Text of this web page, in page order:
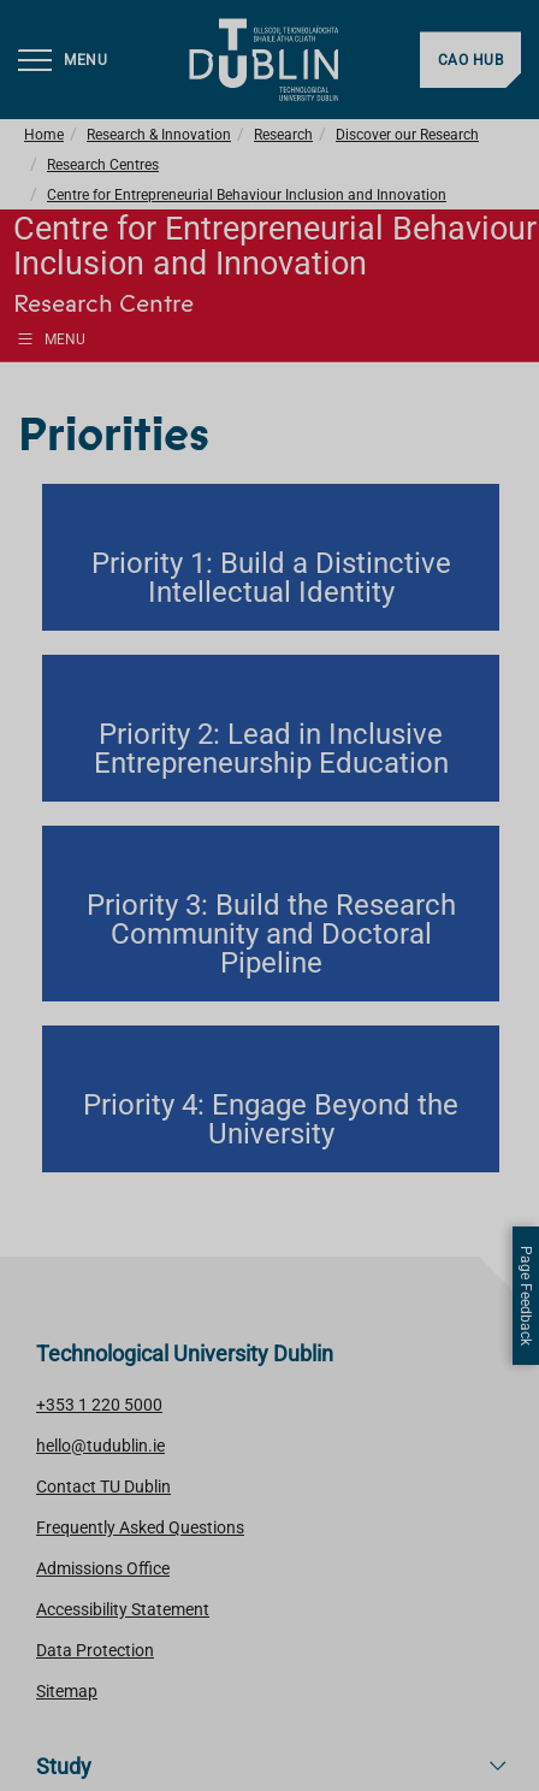
MENU CAO HUB
Home Research & Innovation Research
Discover our Research
Research Centres
Centre for Entrepreneurial Behaviour Inclusion and Innovation
Centre for Entrepreneurial Behaviour
Inclusion and Innovation
Research Centre
MENU
Priorities
Priority 1: Build a Distinctive
Intellectual Identity
Priority 2: Lead in Inclusive
Entrepreneurship Education
Priority 3: Build the Research
Community and Doctoral
Pipeline
Priority 4: Engage Beyond the
University
Technological University Dublin
+353 1 220 5000
hello@tudublin.ie
Contact TU Dublin
Frequently Asked Questions
Admissions Office
Accessibility Statement
Data Protection
Sitemap
Study
Page Feedback